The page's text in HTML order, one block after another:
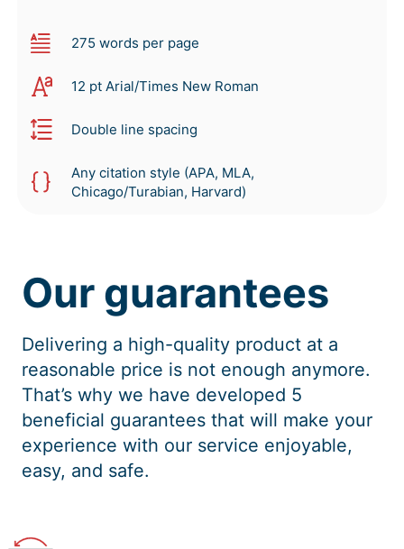
275 words per page
12 pt Arial/Times New Roman
Double line spacing
Any citation style (APA, MLA,
Chicago/Turabian, Harvard)
Our guarantees
Delivering a high-quality product at a
reasonable price is not enough anymore.
That’s why we have developed 5
beneficial guarantees that will make your
experience with our service enjoyable,
easy, and safe.